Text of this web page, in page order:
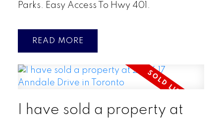
Parks. Easy Access To Hwy 401.
READ
I have sold a property at